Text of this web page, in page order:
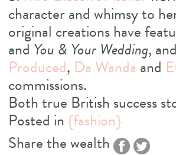
character and whimsy to
original creations have
andYou & Your Wedding,
Produced, Da Wanda and
commissions.
Both true British success
Posted in {fashion}
Share the wealth